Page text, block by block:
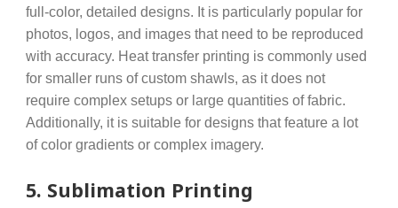
full-color, detailed designs. It is particularly popular for
photos, logos, and images that need to be reproduced
with accuracy. Heat transfer printing is commonly used
for smaller runs of custom shawls, as it does not
require complex setups or large quantities of fabric.
Additionally, it is suitable for designs that feature a lot
of color gradients or complex imagery.
5. Sublimation Printing